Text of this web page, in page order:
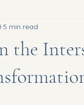
the
5 min read